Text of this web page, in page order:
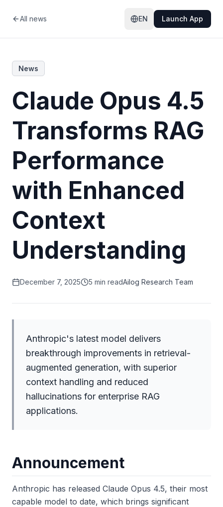
All news EN Launch App
News
Claude Opus 4.5
Transforms RAG
Performance
with Enhanced
Context
Understanding
December 7, 2025 5 min readAilog Research Team
Anthropic's latest model delivers
breakthrough improvements in retrieval-
augmented generation, with superior
context handling and reduced
hallucinations for enterprise RAG
applications.
Announcement
Anthropic has released Claude Opus 4.5, their most
capable model to date, which brings significant